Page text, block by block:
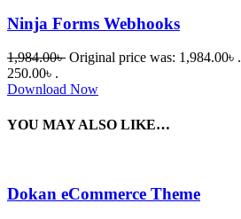
Ninja Forms Webhooks
1,984.00৳ Original price was: 1,984.00৳ .
250.00৳ .
Download Now
YOU MAY ALSO LIKE…
Dokan eCommerce Theme